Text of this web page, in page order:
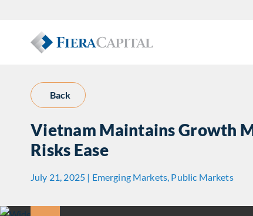
Back
Vietnam Maintains Growth
Risks Ease
July 21, 2025 | Emerging Markets, Public Markets